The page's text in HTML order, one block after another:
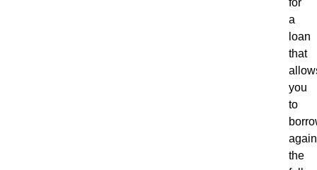
for
a
loan
that
you
to
the